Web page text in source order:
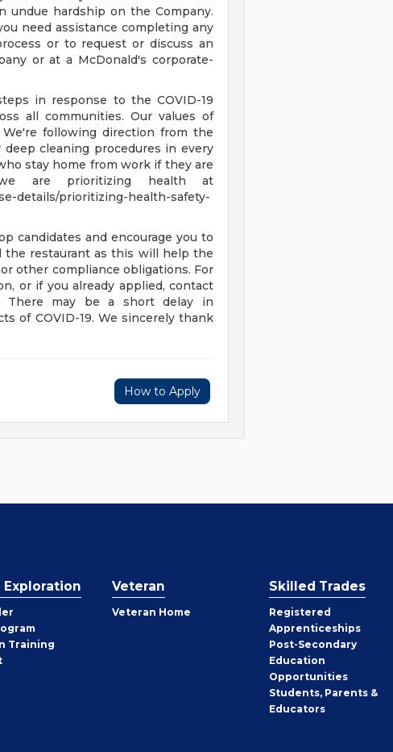
undue hardship on the Company.
need assistance completing any
or to request or discuss an
or at a McDonald's corporate-
in response to the COVID-19
all communities. Our values of
following direction from the
cleaning procedures in every
stay home from work if they are
are prioritizing health at
details/prioritizing-health-safety-
candidates and encourage you to
the restaurant as this will help the
other compliance obligations. For
or if you already applied, contact
There may be a short delay in
of COVID-19. We sincerely thank
How to Apply
Exploration
Training
Veteran
Veteran Home
Skilled Trades
Registered
Apprenticeships
Post-Secondary
Education
Opportunities
Students, Parents &
Educators